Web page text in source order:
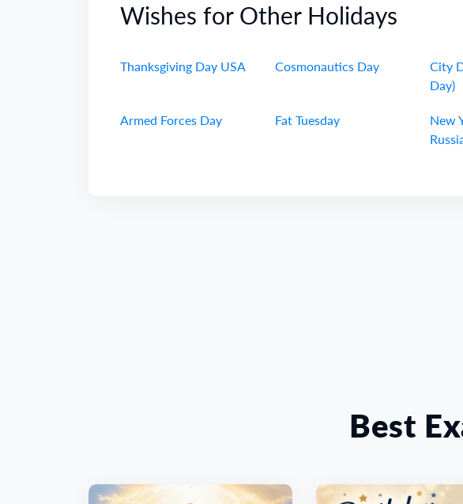
Wishes for Other Holidays
Thanksgiving Day USA Cosmonautics Day
City
Day)
Armed Forces Day Fat Tuesday
New
Best